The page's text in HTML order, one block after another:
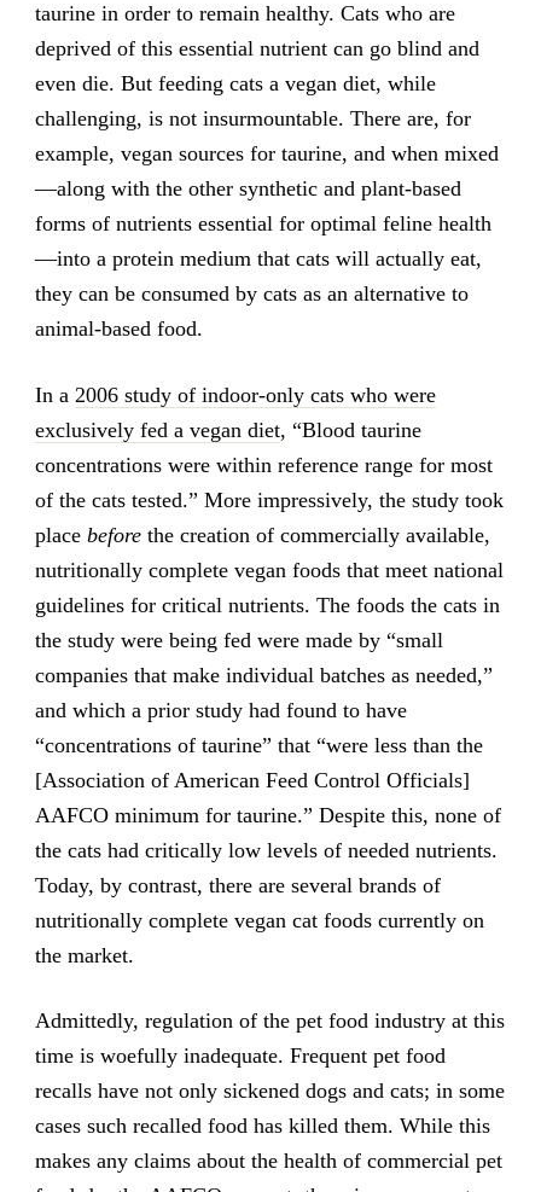
taurine in order to remain healthy. Cats who are
deprived of this essential nutrient can go blind and
even die. But feeding cats a vegan diet, while
challenging, is not insurmountable. There are, for
example, vegan sources for taurine, and when mixed
—along with the other synthetic and plant-based
forms of nutrients essential for optimal feline health
—into a protein medium that cats will actually eat,
they can be consumed by cats as an alternative to
animal-based food.
In a 2006 study of indoor-only cats who were
exclusively fed a vegan diet, “Blood taurine
concentrations were within reference range for most
of the cats tested.” More impressively, the study took
place beforethe creation of commercially available,
nutritionally complete vegan foods that meet national
guidelines for critical nutrients. The foods the cats in
the study were being fed were made by “small
companies that make individual batches as needed,”
and which a prior study had found to have
“concentrations of taurine” that “were less than the
[Association of American Feed Control Officials]
AAFCO minimum for taurine.” Despite this, none of
the cats had critically low levels of needed nutrients.
Today, by contrast, there are several brands of
nutritionally complete vegan cat foods currently on
the market.
Admittedly, regulation of the pet food industry at this
time is woefully inadequate. Frequent pet food
recalls have not only sickened dogs and cats; in some
cases such recalled food has killed them. While this
makes any claims about the health of commercial pet